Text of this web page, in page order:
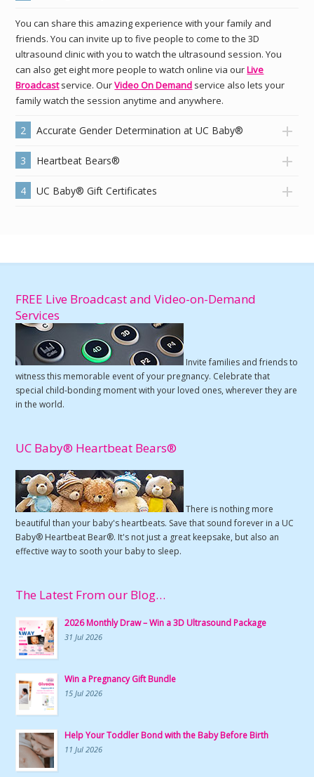
You can share this amazing experience with your family and
friends. You can invite up to five people to come to the 3D
ultrasound clinic with you to watch the ultrasound session. You
can also get eight more people to watch online via ourLive
Broadcastservice. OurVideo On Demand service also lets your
family watch the session anytime and anywhere.
2 Accurate Gender Determination at UC Baby®
3 Heartbeat Bears®
4 UC Baby® Gift Certificates
FREE Live Broadcast and Video-on-Demand
Services
Invite families and friends to
witness this memorable event of your pregnancy. Celebrate that
special child-bonding moment with your loved ones, wherever they are
in the world.
UC Baby® Heartbeat Bears®
There is nothing more
beautiful than your baby's heartbeats. Save that sound forever in a UC
Baby® Heartbeat Bear®. It's not just a great keepsake, but also an
effective way to sooth your baby to sleep.
The Latest From our Blog…
2026 Monthly Draw – Win a 3D Ultrasound Package
31 Jul 2026
Win a Pregnancy Gift Bundle
15 Jul 2026
Help Your Toddler Bond with the Baby Before Birth
11 Jul 2026